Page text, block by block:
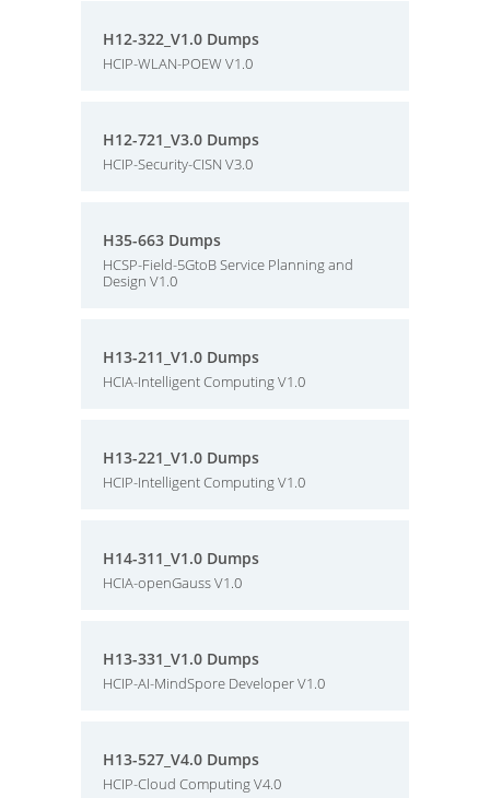
H12-322_V1.0 Dumps
HCIP-WLAN-POEW V1.0
H12-721_V3.0 Dumps
HCIP-Security-CISN V3.0
H35-663 Dumps
HCSP-Field-5GtoB Service Planning and
Design V1.0
H13-211_V1.0 Dumps
HCIA-Intelligent Computing V1.0
H13-221_V1.0 Dumps
HCIP-Intelligent Computing V1.0
H14-311_V1.0 Dumps
HCIA-openGauss V1.0
H13-331_V1.0 Dumps
HCIP-AI-MindSpore Developer V1.0
H13-527_V4.0 Dumps
HCIP-Cloud Computing V4.0